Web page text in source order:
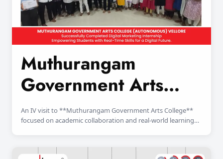
Muthurangam
Government Arts
College
An IV visit to **Muthurangam Government Arts College**
focused on academic collaboration and real-world learning